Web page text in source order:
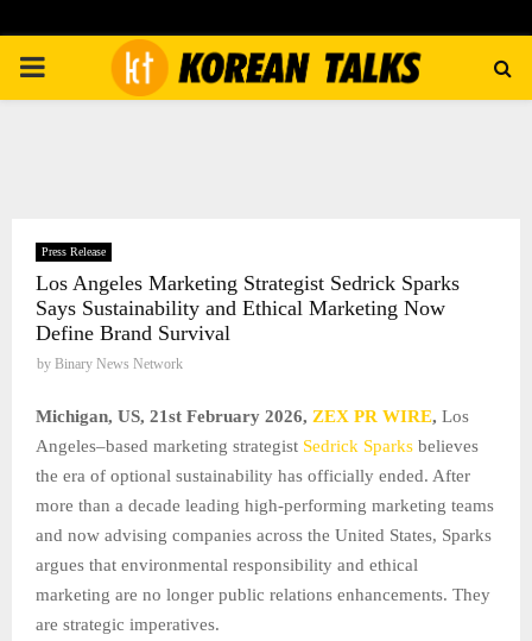
PRIMARY
Press Release
Los Angeles Marketing Strategist Sedrick Sparks
Says Sustainability and Ethical Marketing Now
Define Brand Survival
by Binary News Network
Michigan, US, 21st February 2026, ZEX PR WIRE, Los
Angeles–based marketing strategist Sedrick Sparks believes
the era of optional sustainability has officially ended. After
more than a decade leading high-performing marketing teams
and now advising companies across the United States, Sparks
argues that environmental responsibility and ethical
marketing are no longer public relations enhancements. They
are strategic imperatives.